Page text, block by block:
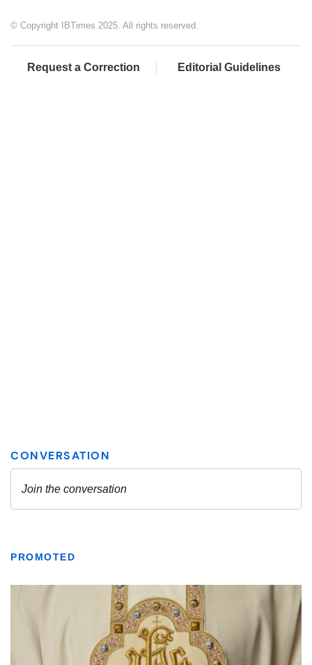
© Copyright IBTimes 2025. All rights reserved.
Request a Correction Editorial Guidelines
PROMOTED